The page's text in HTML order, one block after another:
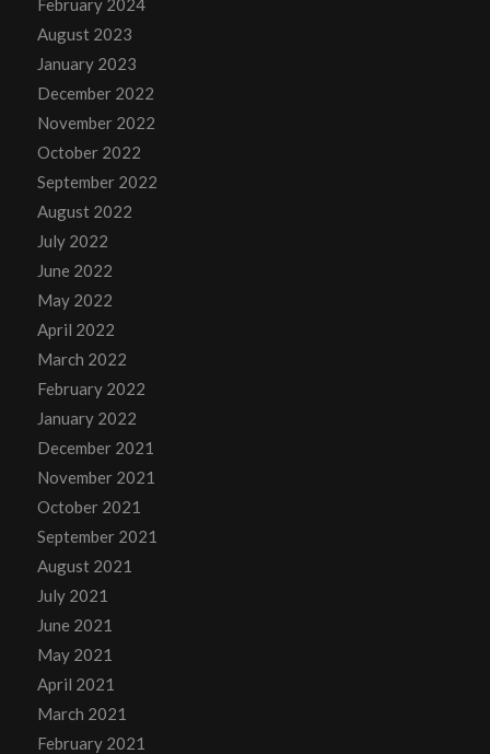
February 2024
August 2023
January 2023
December 2022
November 2022
October 2022
September 2022
August 2022
July 2022
June 2022
May 2022
April 2022
March 2022
February 2022
January 2022
December 2021
November 2021
October 2021
September 2021
August 2021
July 2021
June 2021
May 2021
April 2021
March 2021
February 2021